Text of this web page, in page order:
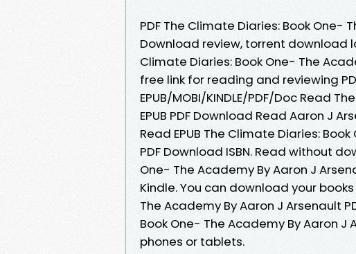
PDF The Climate Diaries: Book One-
Download review, torrent download
Climate Diaries: Book One- The
free link for reading and reviewing
EPUB/MOBI/KINDLE/PDF/Doc Read
EPUB PDF Download Read Aaron J
Read EPUB The Climate Diaries:
PDF Download ISBN. Read without
One- The Academy By Aaron J
Kindle. You can download your
The Academy By Aaron J Arsenault
Book One- The Academy By Aaron J
phones or tablets.